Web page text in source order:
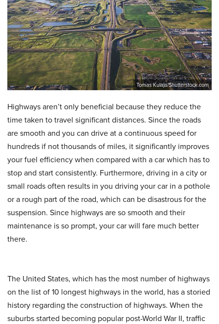
Tomas Kulaja/Shutterstock.com
Highways aren’t only beneficial because they reduce the
time taken to travel significant distances. Since the roads
are smooth and you can drive at a continuous speed for
hundreds if not thousands of miles, it significantly improves
your fuel efficiency when compared with a car which has to
stop and start consistently. Furthermore, driving in a city or
small roads often results in you driving your car in a pothole
or a rough part of the road, which can be disastrous for the
suspension. Since highways are so smooth and their
maintenance is so prompt, your car will fare much better
there.
The United States, which has the most number of highways
on the list of 10 longest highways in the world, has a storied
history regarding the construction of highways. When the
suburbs started becoming popular post-World War II, traffic